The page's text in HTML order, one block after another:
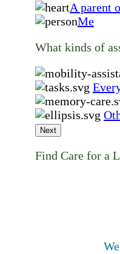
A parent
Me
What kinds of
Next
Find Care for a